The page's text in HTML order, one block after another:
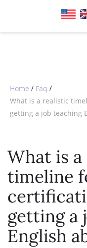
Home / Faq /
What is a realistic
getting a job teaching
What is
timeline
getting a
English